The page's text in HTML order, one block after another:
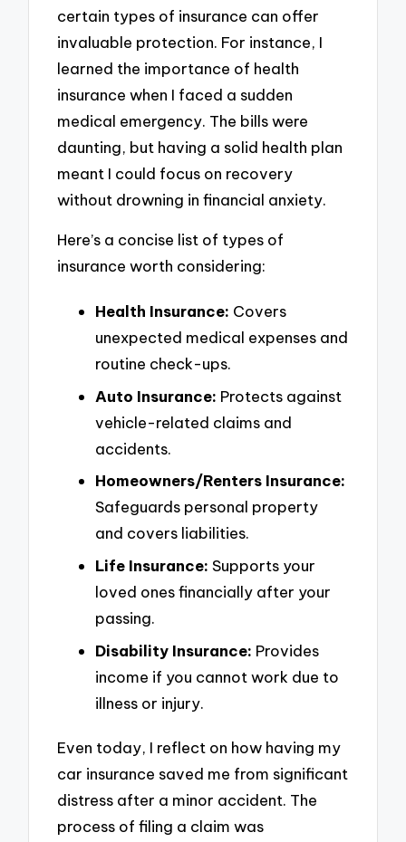
certain types of insurance can offer
invaluable protection. For instance, I
learned the importance of health
insurance when I faced a sudden
medical emergency. The bills were
daunting, but having a solid health plan
meant I could focus on recovery
without drowning in financial anxiety.
Here’s a concise list of types of
insurance worth considering:
Health Insurance: Covers
unexpected medical expenses and
routine check-ups.
Auto Insurance: Protects against
vehicle-related claims and
accidents.
Homeowners/Renters Insurance:
Safeguards personal property
and covers liabilities.
Life Insurance: Supports your
loved ones financially after your
passing.
Disability Insurance: Provides
income if you cannot work due to
illness or injury.
Even today, I reflect on how having my
car insurance saved me from significant
distress after a minor accident. The
process of filing a claim was